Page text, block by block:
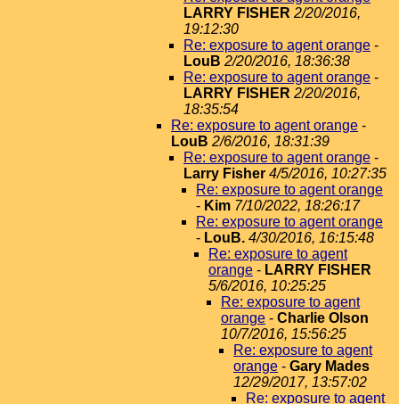
LARRY FISHER 2/20/2016,
19:12:30
Re: exposure to agent orange -
LouB 2/20/2016, 18:36:38
Re: exposure to agent orange -
LARRY FISHER 2/20/2016,
18:35:54
Re: exposure to agent orange -
LouB 2/6/2016, 18:31:39
Re: exposure to agent orange -
Larry Fisher 4/5/2016, 10:27:35
Re: exposure to agent orange
- Kim 7/10/2022, 18:26:17
Re: exposure to agent orange
- LouB. 4/30/2016, 16:15:48
Re: exposure to agent
orange - LARRY FISHER
5/6/2016, 10:25:25
Re: exposure to agent
orange - Charlie Olson
10/7/2016, 15:56:25
Re: exposure to agent
orange - Gary Mades
12/29/2017, 13:57:02
Re: exposure to agent